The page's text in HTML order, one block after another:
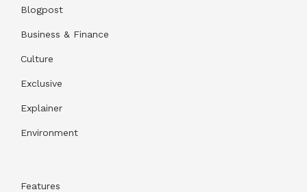
Blogpost
Business & Finance
Culture
Exclusive
Explainer
Environment
Features